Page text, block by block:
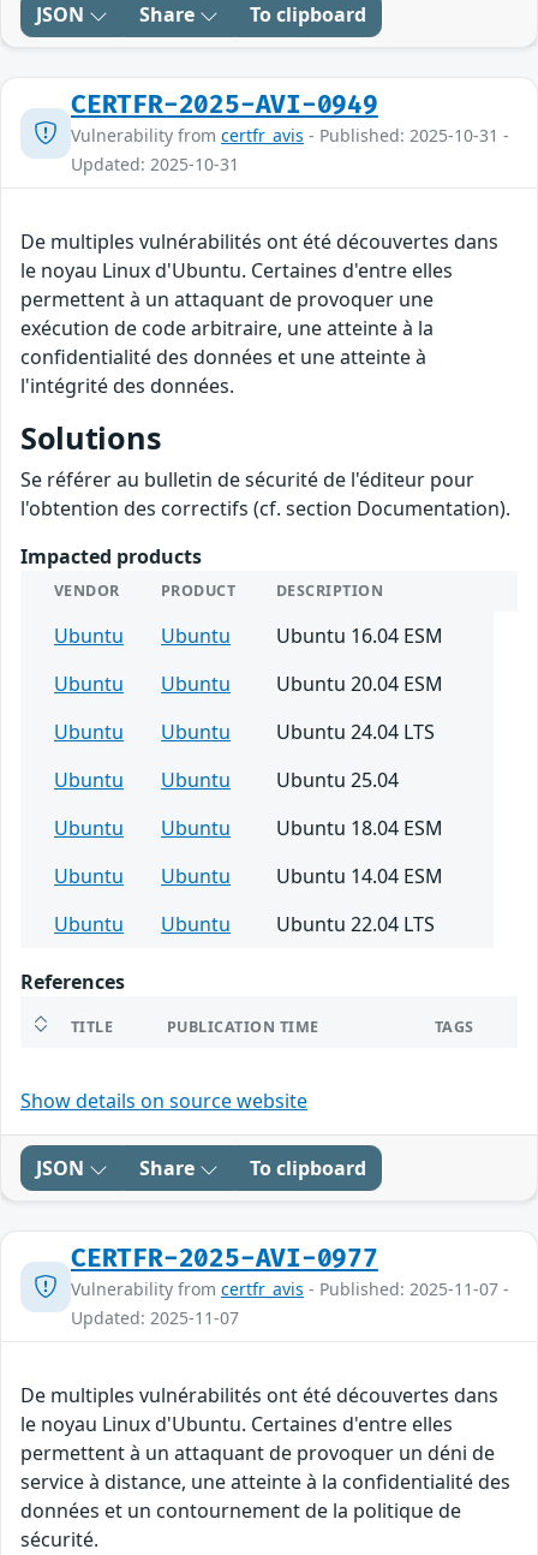
JSON Share To clipboard
CERTFR-2025-AVI-0949
Vulnerability from certfr_avis - Published: 2025-10-31 -
Updated: 2025-10-31
De multiples vulnérabilités ont été découvertes dans
le noyau Linux d'Ubuntu. Certaines d'entre elles
permettent à un attaquant de provoquer une
exécution de code arbitraire, une atteinte à la
confidentialité des données et une atteinte à
l'intégrité des données.
Solutions
Se référer au bulletin de sécurité de l'éditeur pour
l'obtention des correctifs (cf. section Documentation).
Impacted products
VENDOR PRODUCT DESCRIPTION
Ubuntu Ubuntu
Ubuntu 16.04 ESM
Ubuntu
Ubuntu
Ubuntu 20.04 ESM
Ubuntu
Ubuntu
Ubuntu 24.04 LTS
Ubuntu
Ubuntu
Ubuntu 25.04
Ubuntu
Ubuntu
Ubuntu 18.04 ESM
Ubuntu
Ubuntu
Ubuntu 14.04 ESM
Ubuntu
Ubuntu Ubuntu 22.04 LTS
References
TITLE PUBLICATION TIME TAGS
Show details on source website
JSON Share To clipboard
CERTFR-2025-AVI-0977
Vulnerability from certfr_avis - Published: 2025-11-07 -
Updated: 2025-11-07
De multiples vulnérabilités ont été découvertes dans
le noyau Linux d'Ubuntu. Certaines d'entre elles
permettent à un attaquant de provoquer un déni de
service à distance, une atteinte à la confidentialité des
données et un contournement de la politique de
sécurité.